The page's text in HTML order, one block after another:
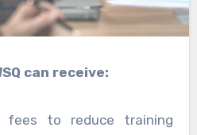
can receive:
fees to reduce training